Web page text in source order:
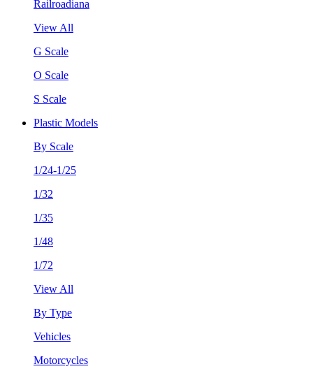
Railroadiana
View All
G Scale
O Scale
S Scale
Plastic Models
By Scale
1/24-1/25
1/32
1/35
1/48
1/72
View All
By Type
Vehicles
Motorcycles